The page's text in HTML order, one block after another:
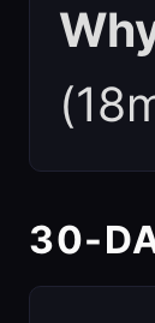
30-